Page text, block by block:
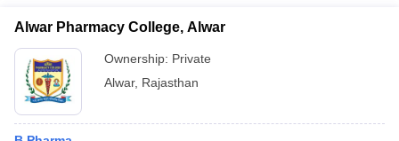
Alwar Pharmacy College, Alwar
Ownership: Private
Alwar, Rajasthan